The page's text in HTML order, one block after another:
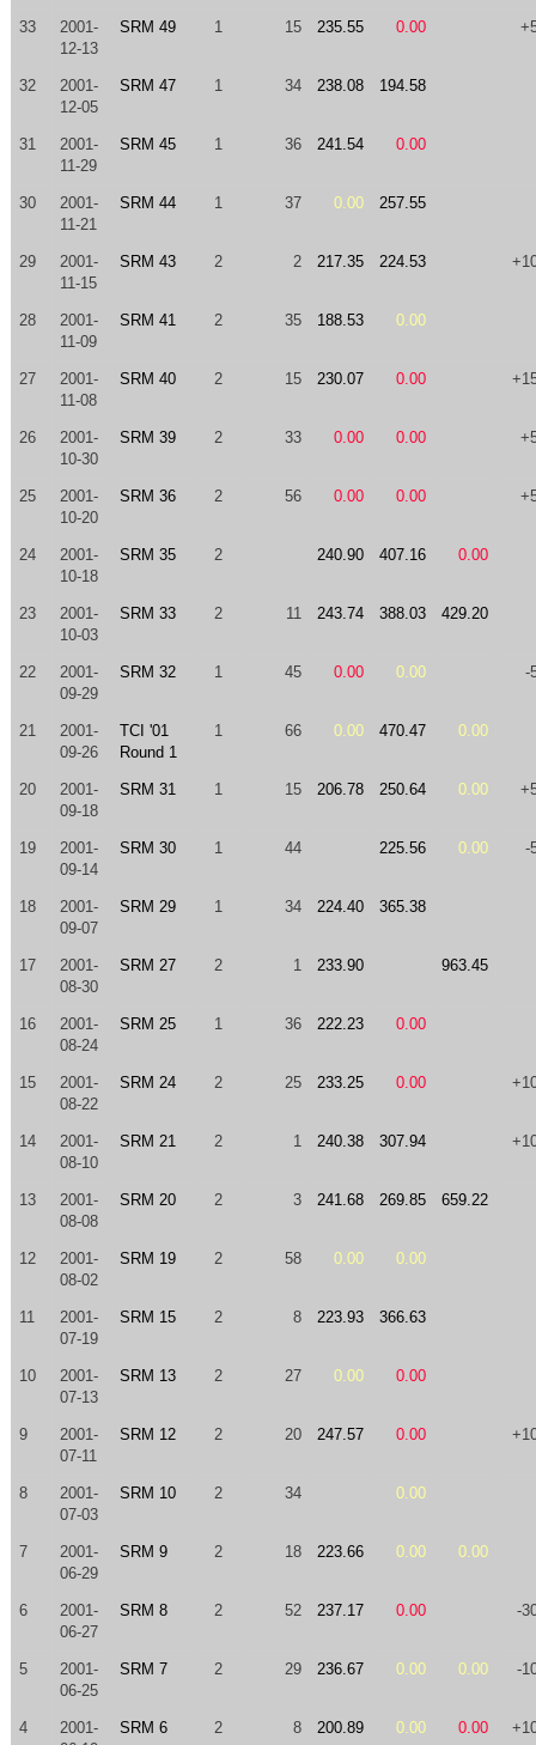
33
2001-
12-13
SRM 49 1 15 235.55 0.00
32
2001-
12-05
SRM 47 1 34 238.08 194.58
31
2001-
11-29
SRM 45 1 36 241.54 0.00
30
2001-
11-21
SRM 44 1 37 0.00 257.55
29
2001-
11-15
SRM 43 2 2 217.35 224.53
28
2001-
11-09
SRM 41 2 35 188.53 0.00
27
2001-
11-08
SRM 40 2 15 230.07 0.00
26
2001-
10-30
SRM 39 2 33 0.00 0.00
25
2001-
10-20
SRM 36 2 56 0.00 0.00
24
2001-
10-18
SRM 35 2 240.90 407.16 0.00
23
2001-
10-03
SRM 33 2 11 243.74 388.03 429.20
22
2001-
09-29
SRM 32 1 45 0.00 0.00 -
21
2001-
09-26
TCI '01
Round 1
1 66 0.00 470.47 0.00
20
2001-
09-18
SRM 31 1 15 206.78 250.64 0.00
19
2001-
09-14
SRM 30 1 44 225.56 0.00 -
18
2001-
09-07
SRM 29 1 34 224.40 365.38
17
2001-
08-30
SRM 27 2 1 233.90 963.45
16
2001-
08-24
SRM 25 1 36 222.23 0.00
15
2001-
08-22
SRM 24 2 25 233.25 0.00
14
2001-
08-10
SRM 21 2 1 240.38 307.94
13
2001-
08-08
SRM 20 2 3 241.68 269.85 659.22
12
2001-
08-02
SRM 19 2 58 0.00 0.00
11
2001-
07-19
SRM 15 2 8 223.93 366.63
10
2001-
07-13
SRM 13 2 27 0.00 0.00
9
2001-
07-11
SRM 12 2 20 247.57 0.00
8
2001-
07-03
SRM 10 2 34 0.00
7
2001-
06-29
SRM 9 2 18 223.66 0.00 0.00
6
2001-
06-27
SRM 8 2 52 237.17 0.00 -
5
2001-
06-25
SRM 7 2 29 236.67 0.00 0.00 -
4
2001-
SRM 6 2 8 200.89 0.00 0.00